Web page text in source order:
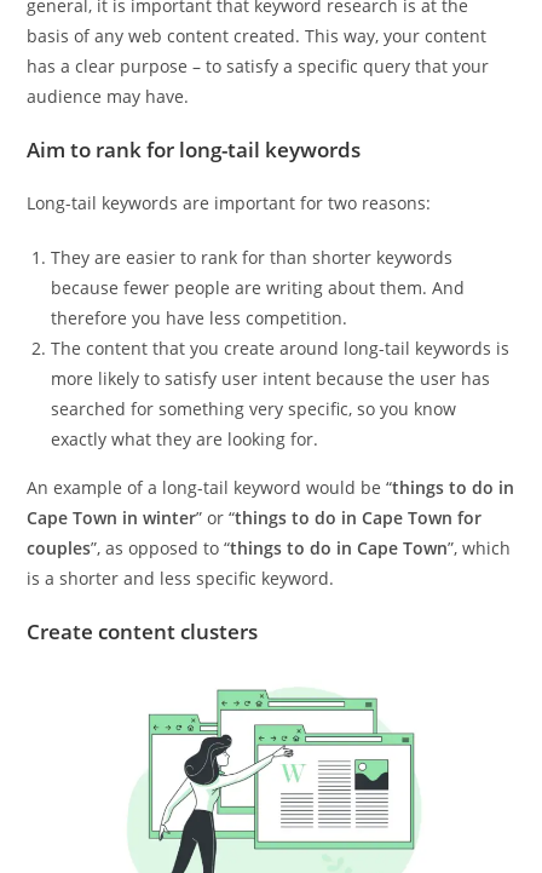
general, it is important that keyword research is at the
basis of any web content created. This way, your content
has a clear purpose – to satisfy a specific query that your
audience may have.
Aim to rank for long-tail keywords
Long-tail keywords are important for two reasons:
They are easier to rank for than shorter keywords
because fewer people are writing about them. And
therefore you have less competition.
The content that you create around long-tail keywords is
more likely to satisfy user intent because the user has
searched for something very specific, so you know
exactly what they are looking for.
An example of a long-tail keyword would be “things to do in
Cape Town in winter” or “things to do in Cape Town for
couples”, as opposed to “things to do in Cape Town”, which
is a shorter and less specific keyword.
Create content clusters